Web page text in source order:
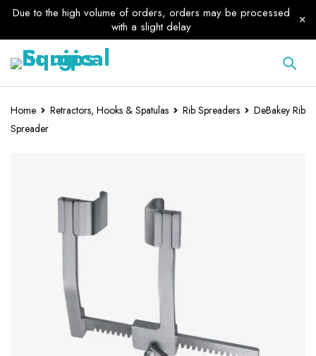
Due to the high volume of orders, orders may be processed
with a slight delay
Home Retractors, Hooks & Spatulas Rib Spreaders
DeBakey Rib
Spreader